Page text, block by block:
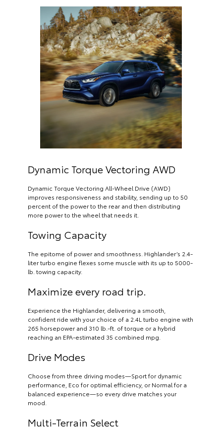
Dynamic Torque Vectoring AWD
Dynamic Torque Vectoring All-Wheel Drive (AWD)
improves responsiveness and stability, sending up to 50
percent of the power to the rear and then distributing
more power to the wheel that needs it.
Towing Capacity
The epitome of power and smoothness. Highlander’s 2.4-
liter turbo engine flexes some muscle with its up to 5000-
lb. towing capacity.
Maximize every road trip.
Experience the Highlander, delivering a smooth,
confident ride with your choice of a 2.4L turbo engine with
265 horsepower and 310 lb.-ft. of torque or a hybrid
reaching an EPA-estimated 35 combined mpg.
Drive Modes
Choose from three driving modes—Sport for dynamic
performance, Eco for optimal efficiency, or Normal for a
balanced experience—so every drive matches your
mood.
Multi-Terrain Select